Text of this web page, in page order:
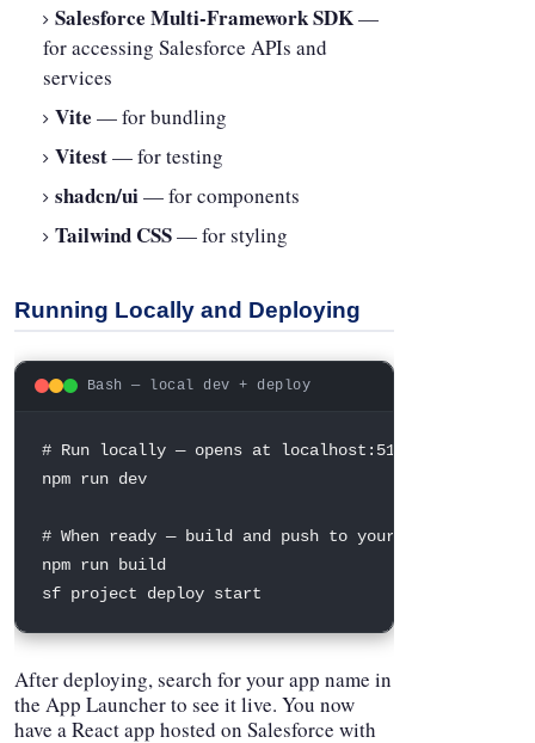
Salesforce Multi-Framework SDK—
for accessing Salesforce APIs and
services
Vite — for bundling
Vitest— for testing
shadcn/ui— for components
Tailwind CSS— for styling
Running Locally and Deploying
Bash — local dev + deploy
# Run locally — opens at localhost:5173
npm run dev
# When ready — build and push to your org
npm run build
sf project deploy start
After deploying, search for your app name in
the App Launcher to see it live. You now
have a React app hosted on Salesforce with